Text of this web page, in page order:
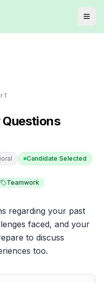
1
Candidate Selected
Teamwork
regarding your past
faced, and your
to discuss
too.